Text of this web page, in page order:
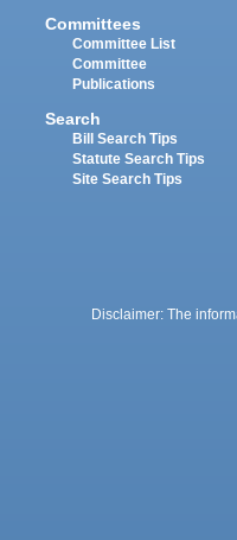
Committees
Committee List
Committee
Publications
Search
Bill Search Tips
Statute Search Tips
Site Search Tips
Disclaimer: The